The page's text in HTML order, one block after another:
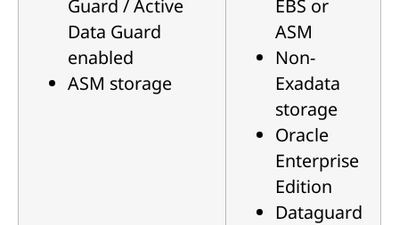
Guard / Active
Data Guard
enabled
ASM storage
EBS or
ASM
Non-
Exadata
storage
Oracle
Enterprise
Edition
Dataguard